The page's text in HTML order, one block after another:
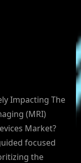
Impacting The
(MRI)
Market?
focused
the